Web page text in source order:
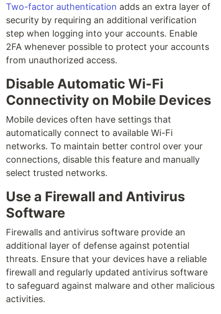
Two-factor authentication adds an extra layer of
security by requiring an additional verification
step when logging into your accounts. Enable
2FA whenever possible to protect your accounts
from unauthorized access.
Disable Automatic Wi-Fi
Connectivity on Mobile Devices
Mobile devices often have settings that
automatically connect to available Wi-Fi
networks. To maintain better control over your
connections, disable this feature and manually
select trusted networks.
Use a Firewall and Antivirus
Software
Firewalls and antivirus software provide an
additional layer of defense against potential
threats. Ensure that your devices have a reliable
firewall and regularly updated antivirus software
to safeguard against malware and other malicious
activities.